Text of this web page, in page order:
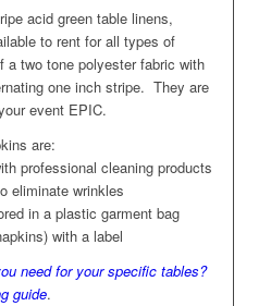
acid green table linens,
to rent for all types of
two tone polyester fabric with
one inch stripe. They are
event EPIC.
are:
professional cleaning products
eliminate wrinkles
in a plastic garment bag
with a label
need for your specific tables?
guide.